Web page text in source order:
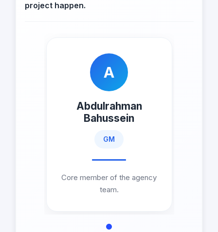
project happen.
A
Abdulrahman
Bahussein
GM
Core member of the agency
team.